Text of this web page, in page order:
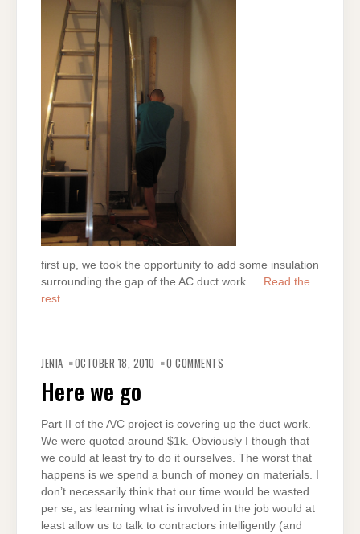
first up, we took the opportunity to add some insulation
surrounding the gap of the AC duct work.… Read the
rest
JENIA OCTOBER 18, 2010 0 COMMENTS
Here we go
Part II of the A/C project is covering up the duct work.
We were quoted around $1k. Obviously I though that
we could at least try to do it ourselves. The worst that
happens is we spend a bunch of money on materials. I
don’t necessarily think that our time would be wasted
per se, as learning what is involved in the job would at
least allow us to talk to contractors intelligently (and